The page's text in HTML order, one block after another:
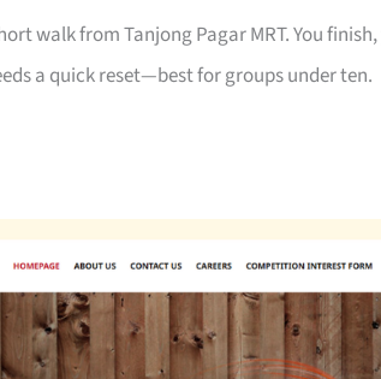
walk from Tanjong Pagar MRT. You
a quick reset—best for groups under ten.